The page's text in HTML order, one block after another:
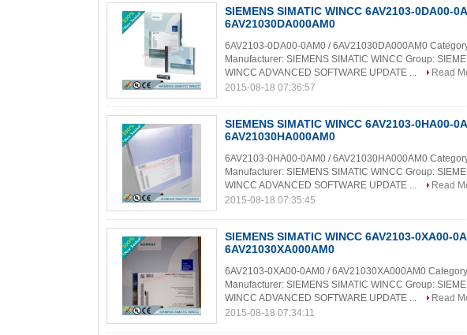
SIEMENS SIMATIC WINCC 6AV2103-0DA00-
6AV21030DA000AM0
6AV2103-0DA00-0AM0 / 6AV21030DA000AM0
Manufacturer: SIEMENS SIMATIC WINCC Group:
WINCC ADVANCED SOFTWARE UPDATE ...
Read
2015-08-18 07:36:57
SIEMENS SIMATIC WINCC 6AV2103-0HA00-
6AV21030HA000AM0
6AV2103-0HA00-0AM0 / 6AV21030HA000AM0
Manufacturer: SIEMENS SIMATIC WINCC Group:
WINCC ADVANCED SOFTWARE UPDATE ...
Read
2015-08-18 07:35:45
SIEMENS SIMATIC WINCC 6AV2103-0XA00-
6AV21030XA000AM0
6AV2103-0XA00-0AM0 / 6AV21030XA000AM0
Manufacturer: SIEMENS SIMATIC WINCC Group:
WINCC ADVANCED SOFTWARE UPDATE ...
Read
2015-08-18 07:34:11